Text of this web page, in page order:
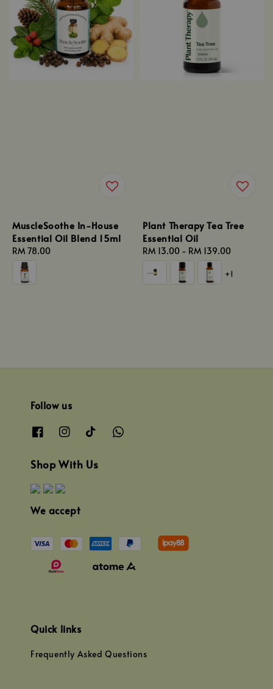
MuscleSoothe In-House
Essential Oil Blend 15ml
Regular
price
RM 78.00
Plant Therapy Tea Tree
Essential Oil
Regular
price
RM 13.00 - RM 139.00
+1
Follow us
Shop With Us
We accept
Quick links
Frequently Asked Questions